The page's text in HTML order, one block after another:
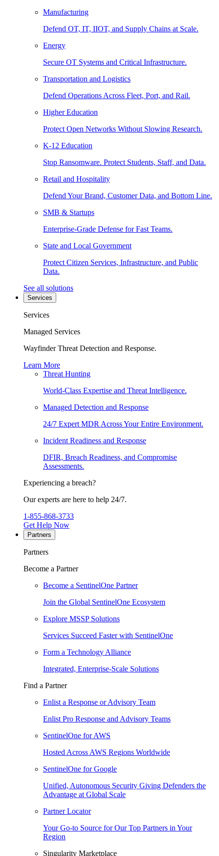
Manufacturing
Defend OT, IT, IIOT, and Supply Chains at Scale.
Energy
Secure OT Systems and Critical Infrastructure.
Transportation and Logistics
Defend Operations Across Fleet, Port, and Rail.
Higher Education
Protect Open Networks Without Slowing Research.
K-12 Education
Stop Ransomware. Protect Students, Staff, and Data.
Retail and Hospitality
Defend Your Brand, Customer Data, and Bottom Line.
SMB & Startups
Enterprise-Grade Defense for Fast Teams.
State and Local Government
Protect Citizen Services, Infrastructure, and Public
Data.
See all solutions
Services
Services
Managed Services
Wayfinder Threat Detection and Response.
Learn More
Threat Hunting
World-Class Expertise and Threat Intelligence.
Managed Detection and Response
24/7 Expert MDR Across Your Entire Environment.
Incident Readiness and Response
DFIR, Breach Readiness, and Compromise
Assessments.
Experiencing a breach?
Our experts are here to help 24/7.
1-855-868-3733
Get Help Now
Partners
Partners
Become a Partner
Become a SentinelOne Partner
Join the Global SentinelOne Ecosystem
Explore MSSP Solutions
Services Succeed Faster with SentinelOne
Form a Technology Alliance
Integrated, Enterprise-Scale Solutions
Find a Partner
Enlist a Response or Advisory Team
Enlist Pro Response and Advisory Teams
SentinelOne for AWS
Hosted Across AWS Regions Worldwide
SentinelOne for Google
Unified, Autonomous Security Giving Defenders the
Advantage at Global Scale
Partner Locator
Your Go-to Source for Our Top Partners in Your
Region
Singularity Marketplace